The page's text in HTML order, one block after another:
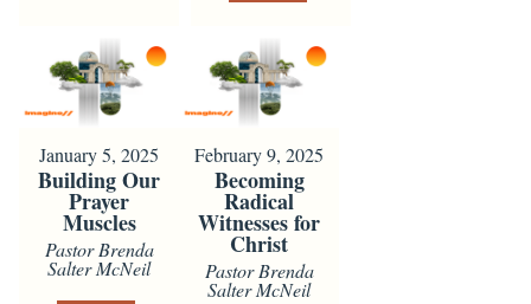
January 5, 2025
Building Our
Prayer
Muscles
Pastor Brenda
Salter McNeil
February 9, 2025
Becoming
Radical
Witnesses for
Christ
Pastor Brenda
Salter McNeil